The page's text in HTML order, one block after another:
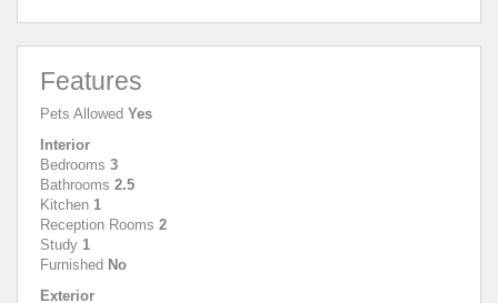
Features
Pets Allowed Yes
Interior
Bedrooms 3
Bathrooms 2.5
Kitchen 1
Reception Rooms 2
Study 1
Furnished No
Exterior